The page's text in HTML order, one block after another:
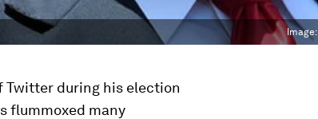
Image:
Twitter during his election
flummoxed many